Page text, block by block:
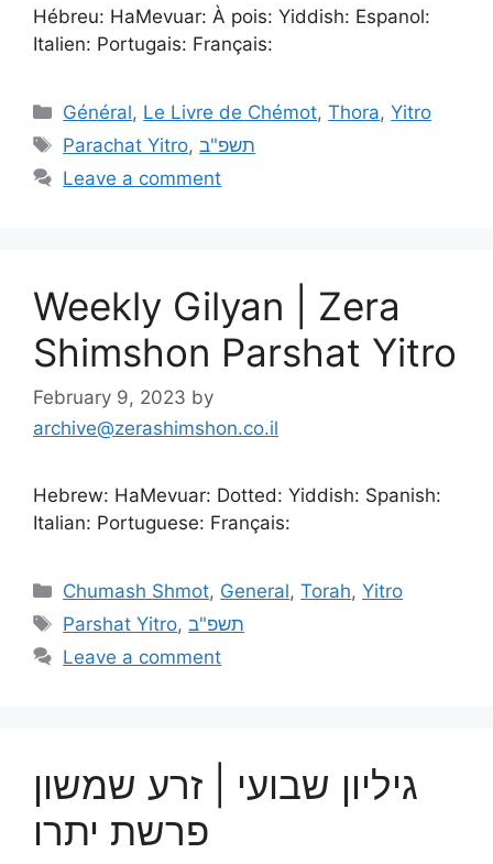
Hébreu: HaMevuar: À pois: Yiddish: Espanol:
Italien: Portugais: Français:
Général, Le Livre de Chémot,Thora,Yitro
Parachat Yitro,תשפ"ב
Leave a comment
Weekly Gilyan | Zera
Shimshon Parshat Yitro
February 9, 2023 by
archive@zerashimshon.co.il
Hebrew: HaMevuar: Dotted: Yiddish: Spanish:
Italian: Portuguese: Français:
Chumash Shmot, General,Torah,Yitro
Parshat Yitro,תשפ"ב
Leave a comment
גיליון שבועי | זרע שמשון
פרשת יתרו